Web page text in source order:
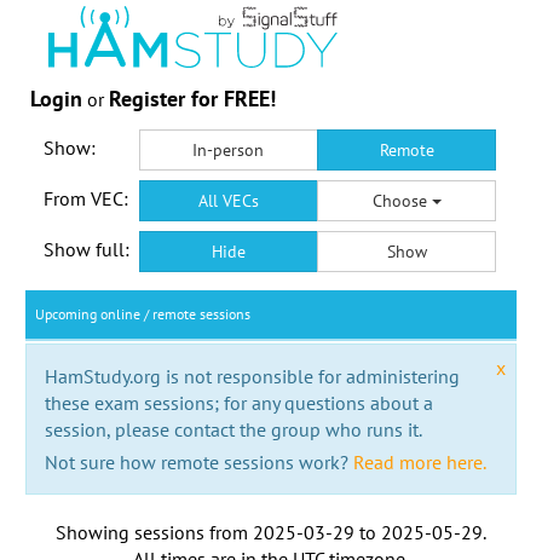
Login or Register for FREE!
Show: In-person Remote
From VEC: All VECs Choose
Show full: Hide Show
Upcoming online / remote sessions
x
HamStudy.org is not responsible for administering
these exam sessions; for any questions about a
session, please contact the group who runs it.
Not sure how remote sessions work? Read more here.
Showing sessions from 2025-03-29 to 2025-05-29.